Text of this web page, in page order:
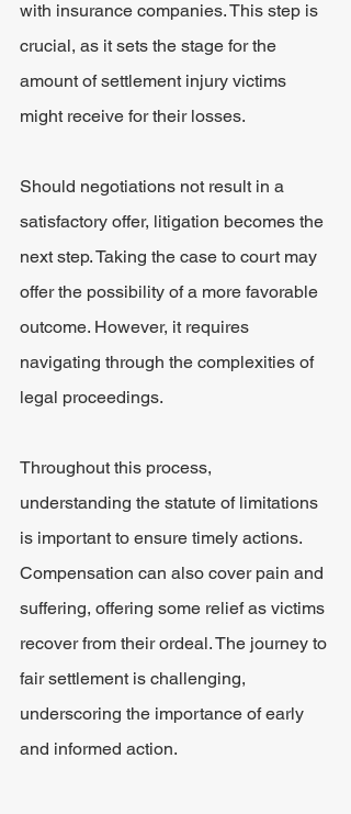
with insurance companies. This step is
crucial, as it sets the stage for the
amount of settlement injury victims
might receive for their losses.
Should negotiations not result in a
satisfactory offer, litigation becomes the
next step. Taking the case to court may
offer the possibility of a more favorable
outcome. However, it requires
navigating through the complexities of
legal proceedings.
Throughout this process,
understanding the statute of limitations
is important to ensure timely actions.
Compensation can also cover pain and
suffering, offering some relief as victims
recover from their ordeal. The journey to
fair settlement is challenging,
underscoring the importance of early
and informed action.